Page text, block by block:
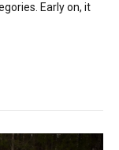
Early on, it